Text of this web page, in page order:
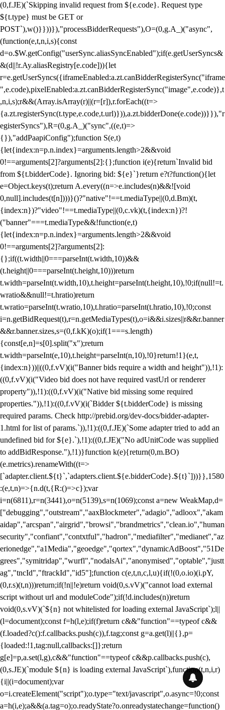
(0,f.JE)(`Skipping invalid request from ${e.code}. Request type
${t.type} must be GET or
POST`),w()}}))}),"processBidderRequests"),O=(0,g.A_)("async",
(function(e,t,n,i,s){const
d=o.$W.getConfig("userSync.aliasSyncEnabled");if(e.getUserSyncs&
&(d||!r.Ay.aliasRegistry[e.code])){let
r=e.getUserSyncs({iframeEnabled:a.zt.canBidderRegisterSync("iframe
",e.code),pixelEnabled:a.zt.canBidderRegisterSync("image",e.code)},t
,n,i,s);r&&(Array.isArray(r)||(r=[r]),r.forEach((t=>
{a.zt.registerSync(t.type,e.code,t.url)})),a.zt.bidderDone(e.code))}}),"r
egisterSyncs"),R=(0,g.A_)("sync",((e,t)=>
{}),"addPaapiConfig");function S(e,t)
{let{index:n=p.n.index}=arguments.length>2&&void
0!==arguments[2]?arguments[2]:{};function i(e){return`Invalid bid
from ${t.bidderCode}. Ignoring bid: ${e}`}return e?t?function(){let
e=Object.keys(t);return A.every((n=>e.includes(n)&&![void
0,null].includes(t[n])))}()?"native"!==t.mediaType||(0,d.Bm)(t,
{index:n})?"video"!==t.mediaType||(0,c.vk)(t,{index:n})?!
("banner"===t.mediaType&&!function(e,t)
{let{index:n=p.n.index}=arguments.length>2&&void
0!==arguments[2]?arguments[2]:
{};if((t.width||0===parseInt(t.width,10))&&
(t.height||0===parseInt(t.height,10)))return
t.width=parseInt(t.width,10),t.height=parseInt(t.height,10),!0;if(null!=t.
wratio&&null!=t.hratio)return
t.wratio=parseInt(t.wratio,10),t.hratio=parseInt(t.hratio,10),!0;const
i=n.getBidRequest(t),r=n.getMediaTypes(t),o=i&&i.sizes||r&&r.banner
&&r.banner.sizes,s=(0,f.kK)(o);if(1===s.length)
{const[e,n]=s[0].split("x");return
t.width=parseInt(e,10),t.height=parseInt(n,10),!0}return!1}(e,t,
{index:n}))||((0,f.vV)(i("Banner bids require a width and height")),!1):
((0,f.vV)(i("Video bid does not have required vastUrl or renderer
property")),!1):((0,f.vV)(i("Native bid missing some required
properties.")),!1):((0,f.vV)(i(`Bidder ${t.bidderCode} is missing
required params. Check http://prebid.org/dev-docs/bidder-adapter-
1.html for list of params.`)),!1):((0,f.JE)(`Some adapter tried to add an
undefined bid for ${e}.`),!1):((0,f.JE)("No adUnitCode was supplied
to addBidResponse."),!1)}function k(e){return(0,m.BO)
(e.metrics).renameWith((t=>
[`adapter.client.${t}`,`adapters.client.${e.bidderCode}.${t}`]))}},1580
:(e,t,n)=>{n.d(t,{R:()=>c});var
i=n(6811),r=n(3441),o=n(5139),s=n(1069);const a=new WeakMap,d=
["debugging","outstream","aaxBlockmeter","adagio","adloox","akam
aidap","arcspan","airgrid","browsi","brandmetrics","clean.io","human
security","confiant","contxtful","hadron","mediafilter","medianet","az
erionedge","a1Media","geoedge","qortex","dynamicAdBoost","51De
grees","symitridap","wurfl","nodalsAi","anonymised","optable","justt
ag","tncId","ftrackId","id5"];function c(e,t,n,c,l,u){if(!(0,o.io)(i.pY,
(0,r.s)(t,n)))return;if(!n||!e)return void(0,s.vV)("cannot load external
script without url and moduleCode");if(!d.includes(n))return
void(0,s.vV)(`${n} not whitelisted for loading external JavaScript`);l||
(l=document);const f=h(l,e);if(f)return c&&"function"==typeof c&&
(f.loaded?c():f.callbacks.push(c)),f.tag;const g=a.get(l)||{},p=
{loaded:!1,tag:null,callbacks:[]};return
g[e]=p,a.set(l,g),c&&"function"==typeof c&&p.callbacks.push(c),
(0,s.JE)(`module ${n} is loading external JavaScript`),function(t,n,i,r)
{i||(i=document);var
o=i.createElement("script");o.type="text/javascript",o.async=!0;const
a=h(i,e);a&&(a.tag=o);o.readyState?o.onreadystatechange=function()